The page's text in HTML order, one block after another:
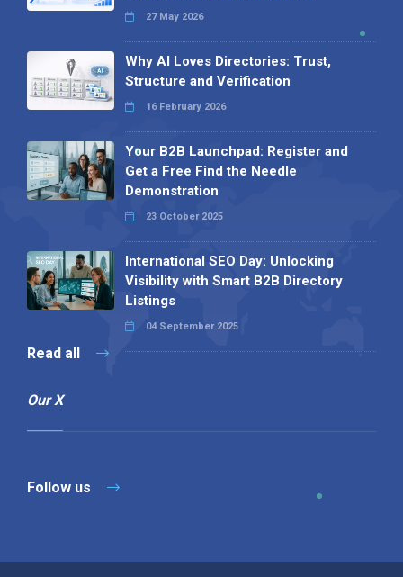
27 May 2026
Why AI Loves Directories: Trust,
Structure and Verification
16 February 2026
Your B2B Launchpad: Register and
Get a Free Find the Needle
Demonstration
23 October 2025
International SEO Day: Unlocking
Visibility with Smart B2B Directory
Listings
04 September 2025
Read all
Our X
Follow us